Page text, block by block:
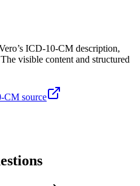
ICD-10-CM description,
visible content and structured
CM source